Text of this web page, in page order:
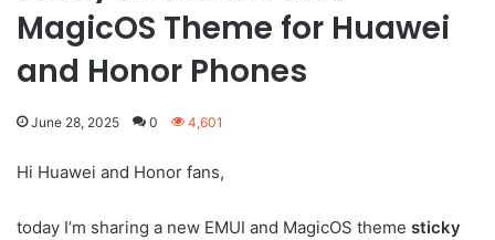
MagicOS Theme for Huawei
and Honor Phones
June 28, 2025 0 4,601
Hi Huawei and Honor fans,
today I’m sharing a new EMUI and MagicOS theme sticky